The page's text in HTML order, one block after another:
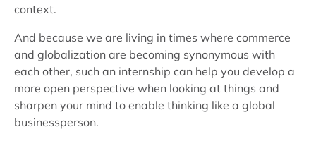
context.
And because we are living in times where commerce
and globalization are becoming synonymous with
each other, such an internship can help you develop a
more open perspective when looking at things and
sharpen your mind to enable thinking like a global
businessperson.